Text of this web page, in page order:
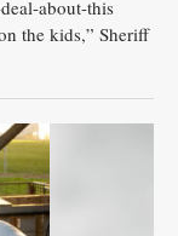
about-this
the kids,” Sheriff